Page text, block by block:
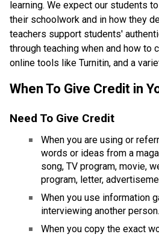
learning. We expect our students
their schoolwork and in how they
teachers support students'
through teaching when and how to
online tools like Turnitin, and a
When To Give Credit in
Need To Give Credit​
When you are using or
words or ideas from a
song, TV program, movie,
program, letter,
​When you use information
interviewing another person.
When you copy the exact